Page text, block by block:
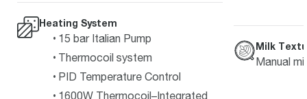
Heating System
15 bar Italian Pump
Thermocoil system
PID Temperature Control
1600W Thermocoil–Integrated
Milk
Manual